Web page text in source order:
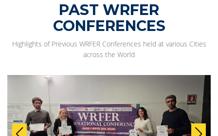
PAST WRFER
CONFERENCES
Highlights of Previous WRFER Conferences held at various Cities
across the World